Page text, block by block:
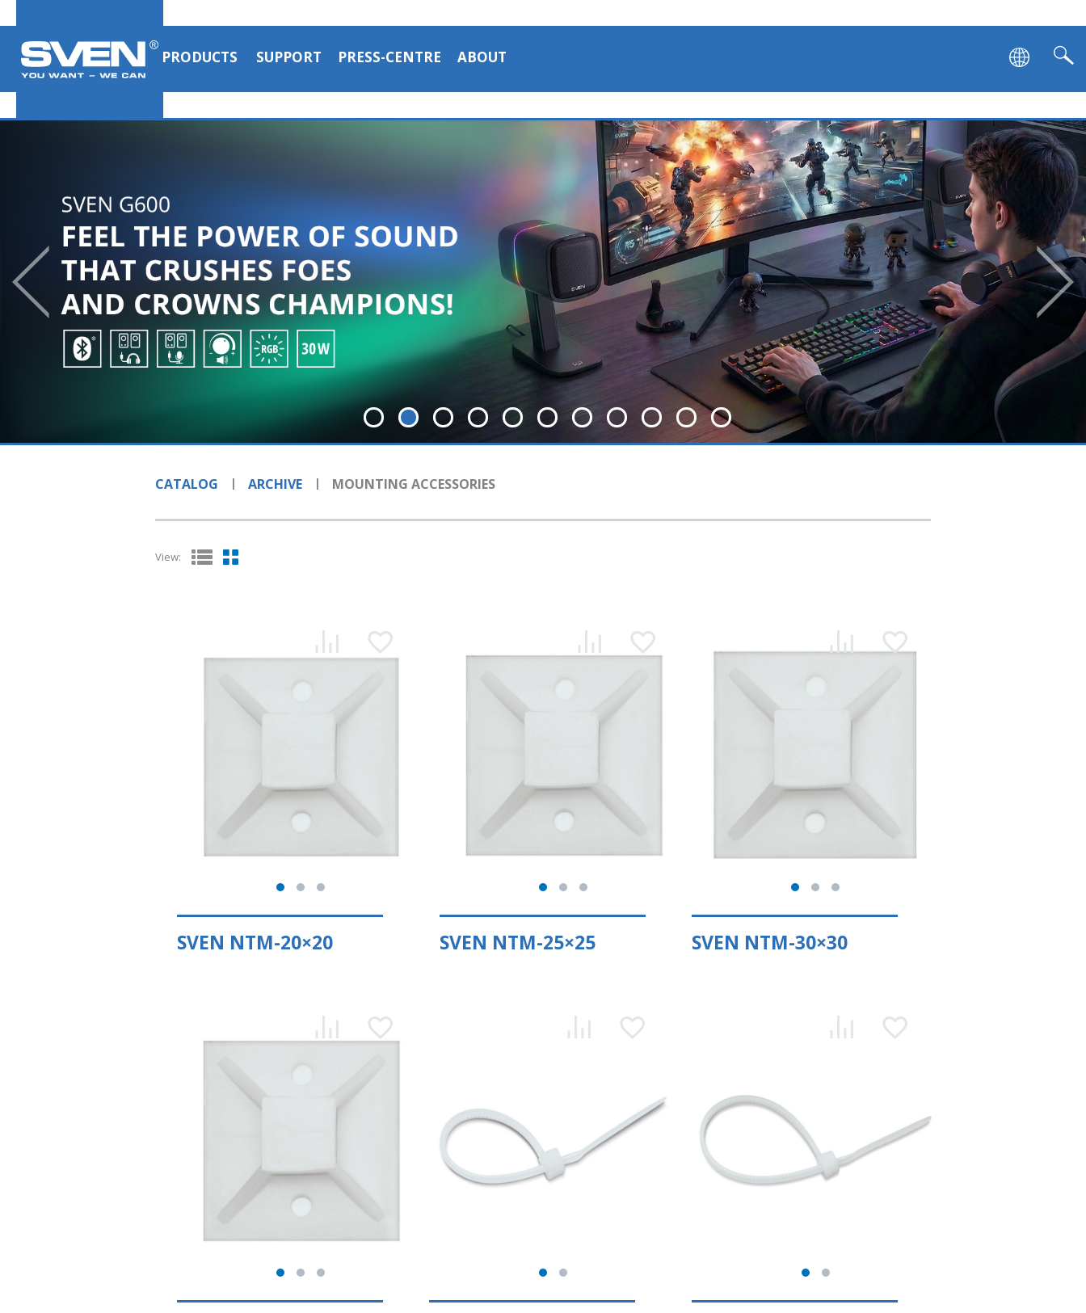
PRODUCTS SUPPORT PRESS-CENTRE ABOUT
CATALOG ARCHIVE MOUNTING АCCESSORIES
View:
SVEN NTM-20×20 SVEN NTM-25×25 SVEN NTM-30×30